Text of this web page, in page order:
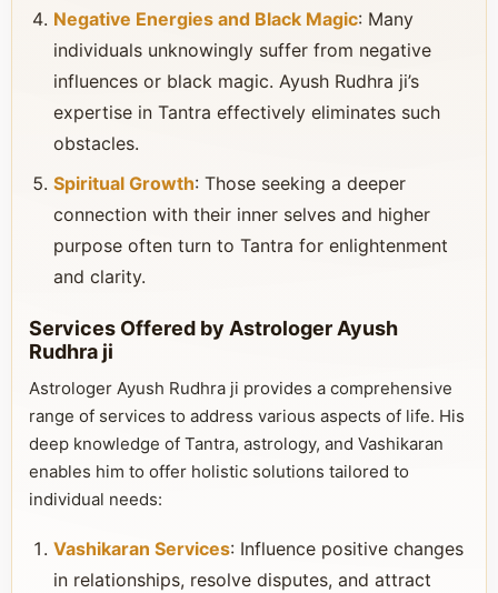
Negative Energies and Black Magic: Many
individuals unknowingly suffer from negative
influences or black magic. Ayush Rudhra ji’s
expertise in Tantra effectively eliminates such
obstacles.
Spiritual Growth: Those seeking a deeper
connection with their inner selves and higher
purpose often turn to Tantra for enlightenment
and clarity.
Services Offered by Astrologer Ayush
Rudhra ji
Astrologer Ayush Rudhra ji provides a comprehensive
range of services to address various aspects of life. His
deep knowledge of Tantra, astrology, and Vashikaran
enables him to offer holistic solutions tailored to
individual needs:
Vashikaran Services: Influence positive changes
in relationships, resolve disputes, and attract